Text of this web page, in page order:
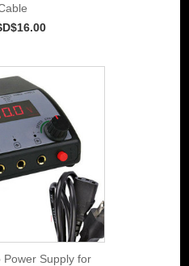
Power Supply for